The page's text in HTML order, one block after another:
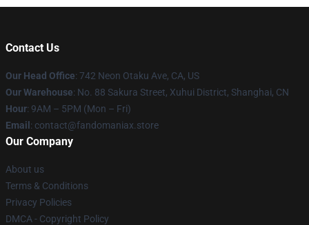
Contact Us
Our Head Office: 742 Neon Otaku Ave, CA, US
Our Warehouse: No. 88 Sakura Street, Xuhui District, Shanghai, CN
Hour: 9AM – 5PM (Mon – Fri)
Email : contact@fandomaniax.store
Our Company
About us
Terms & Conditions
Privacy Policies
DMCA - Copyright Policy